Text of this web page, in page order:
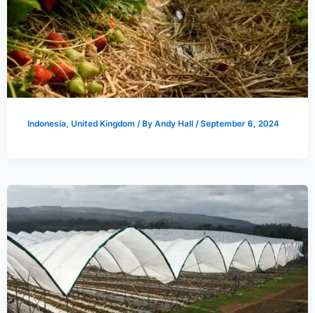
Indonesia, United Kingdom / By Andy Hall /September 6, 2024